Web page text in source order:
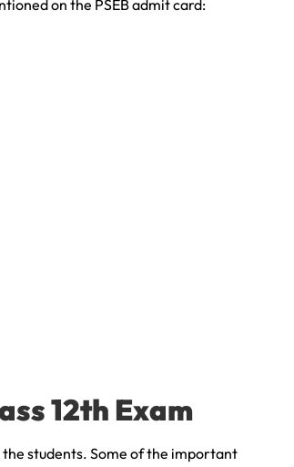
on the PSEB admit card:
12th Exam
students. Some of the important